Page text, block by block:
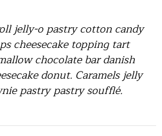
jelly-o pastry cotton candy
cheesecake topping tart
chocolate bar danish
donut. Caramels jelly
pastry pastry soufflé.